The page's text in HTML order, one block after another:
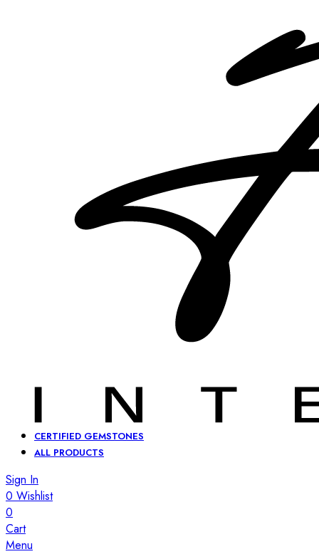
CERTIFIED GEMSTONES
ALL PRODUCTS
Sign In
0 Wishlist
0
Cart
Menu